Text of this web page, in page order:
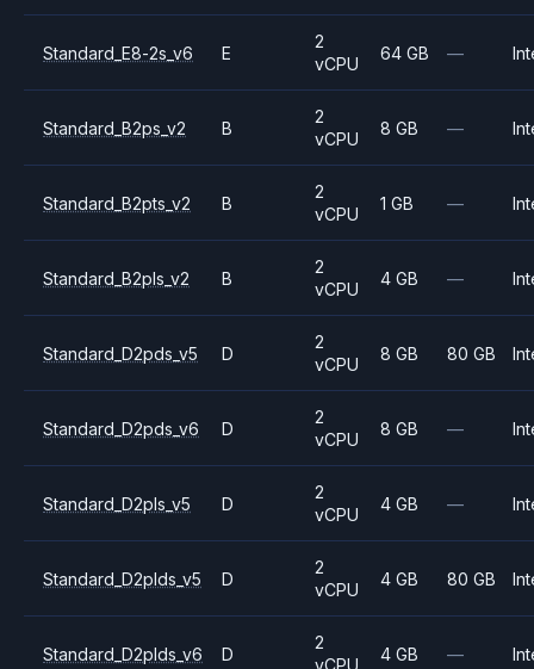
Standard_E8-2s_v6 E
2
vCPU
64 GB —
Standard_B2ps_v2 B
2
vCPU
8 GB —
Standard_B2pts_v2 B
2
vCPU
1 GB —
Standard_B2pls_v2 B
2
vCPU
4 GB —
Standard_D2pds_v5 D
2
vCPU
8 GB 80 GB
Standard_D2pds_v6 D
2
vCPU
8 GB —
Standard_D2pls_v5 D
2
vCPU
4 GB —
Standard_D2plds_v5 D
2
vCPU
4 GB 80 GB
Standard_D2plds_v6 D
2
vCPU
4 GB —